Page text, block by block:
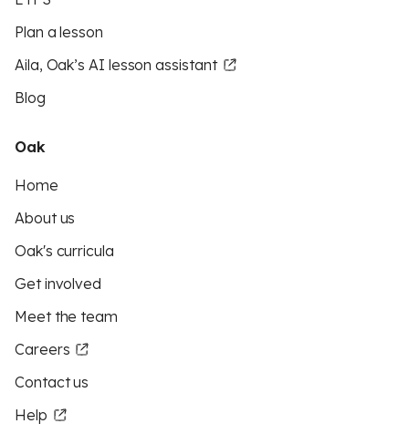
Plan a lesson
Aila, Oak’s AI lesson assistant
Blog
Oak
Home
About us
Oak's curricula
Get involved
Meet the team
Careers
Contact us
Help